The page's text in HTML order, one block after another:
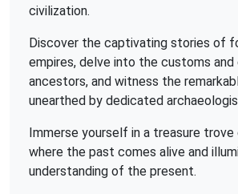
civilization.
Discover the captivating stories of
empires, delve into the customs
ancestors, and witness the
unearthed by dedicated
Immerse yourself in a treasure
where the past comes alive and
understanding of the present.